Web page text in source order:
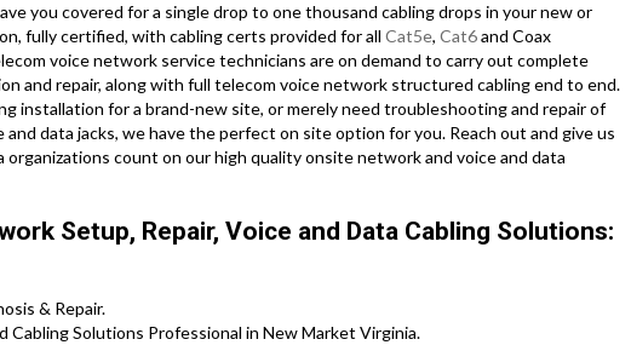
you covered for a single drop to one thousand cabling drops in your new or
fully certified, with cabling certs provided for all Cat5e, Cat6and Coax
voice network service technicians are on demand to carry out complete
and repair, along with full telecom voice network structured cabling end to end.
installation for a brand-new site, or merely need troubleshooting and repair of
data jacks, we have the perfect on site option for you. Reach out and give us
organizations count on our high quality onsite network and voice and data
Setup, Repair, Voice and Data Cabling Solutions:
& Repair.
Solutions Professional in New Market Virginia.